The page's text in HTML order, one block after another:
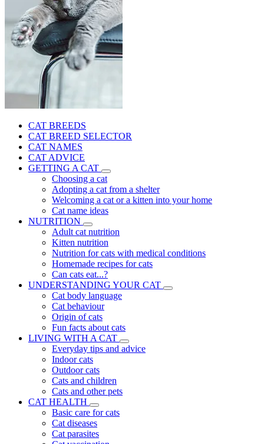
CAT BREEDS
CAT BREED SELECTOR
CAT NAMES
CAT ADVICE
GETTING A CAT
Choosing a cat
Adopting a cat from a shelter
Welcoming a cat or a kitten into your home
Cat name ideas
NUTRITION
Adult cat nutrition
Kitten nutrition
Nutrition for cats with medical conditions
Homemade recipes for cats
Can cats eat...?
UNDERSTANDING YOUR CAT
Cat body language
Cat behaviour
Origin of cats
Fun facts about cats
LIVING WITH A CAT
Everyday tips and advice
Indoor cats
Outdoor cats
Cats and children
Cats and other pets
CAT HEALTH
Basic care for cats
Cat diseases
Cat parasites